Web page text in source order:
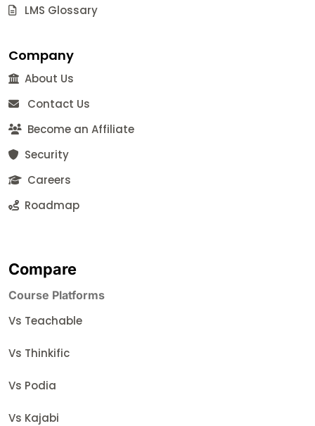
LMS Glossary
Company
About Us
Contact Us
Become an Affiliate
Security
Careers
Roadmap
Compare
Course Platforms
Vs Teachable
Vs Thinkific
Vs Podia
Vs Kajabi